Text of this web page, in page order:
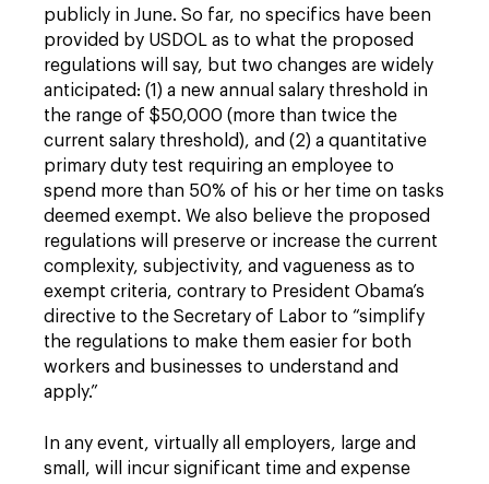
publicly in June. So far, no specifics have been
provided by USDOL as to what the proposed
regulations will say, but two changes are widely
anticipated: (1) a new annual salary threshold in
the range of $50,000 (more than twice the
current salary threshold), and (2) a quantitative
primary duty test requiring an employee to
spend more than 50% of his or her time on tasks
deemed exempt. We also believe the proposed
regulations will preserve or increase the current
complexity, subjectivity, and vagueness as to
exempt criteria, contrary to President Obama’s
directive to the Secretary of Labor to “simplify
the regulations to make them easier for both
workers and businesses to understand and
apply.”
In any event, virtually all employers, large and
small, will incur significant time and expense